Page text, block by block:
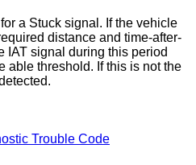
a Stuck signal. If the vehicle
distance and time-after-
IAT signal during this period
able threshold. If this is not the
Trouble Code